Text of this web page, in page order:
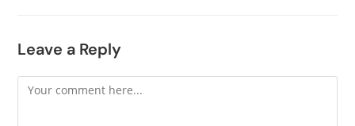
Leave a Reply